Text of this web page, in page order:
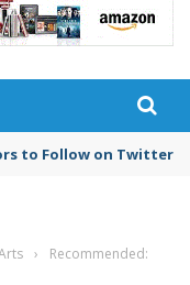
to Follow on Twitter in
›
Recommended: